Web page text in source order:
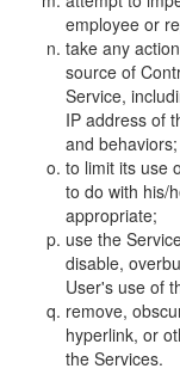
employee or
take any
source of
Service,
IP address of
and behaviors;
to limit its use
to do with his/
appropriate;
use the
disable,
User's use of
remove,
hyperlink, or
the Services.